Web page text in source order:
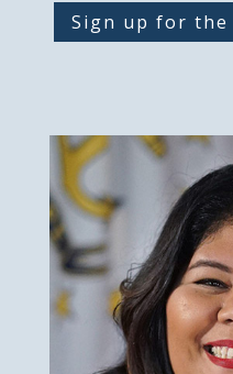
Sign up for the